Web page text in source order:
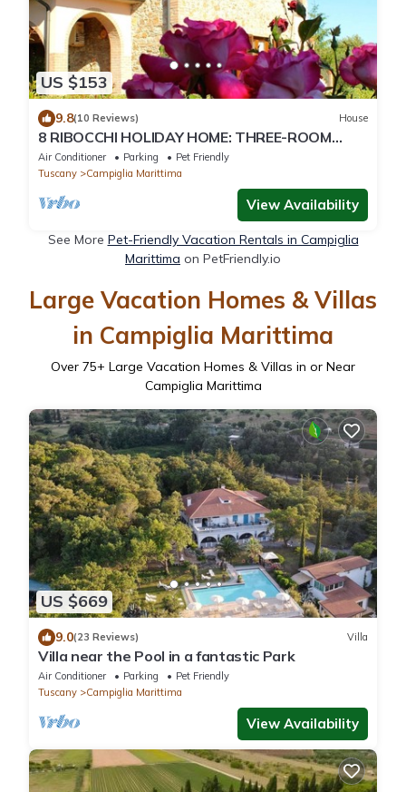
US $153
9.8(10 Reviews) House
8 RIBOCCHI HOLIDAY HOME: THREE-ROOM
APARTMENT WITH POOL SEA, THERMAL
BATHS AND VILLAGES
Air Conditioner Parking
Pet Friendly
Tuscany
Campiglia Marittima
View Availability
See More Pet-Friendly Vacation Rentals in Campiglia
Marittima on PetFriendly.io
Large Vacation Homes & Villas
in Campiglia Marittima
Over 75+ Large Vacation Homes & Villas in or Near
Campiglia Marittima
US $669
9.0(23 Reviews) Villa
Villa near the Pool in a fantastic Park
Air Conditioner Parking
Pet Friendly
Tuscany
Campiglia Marittima
View Availability